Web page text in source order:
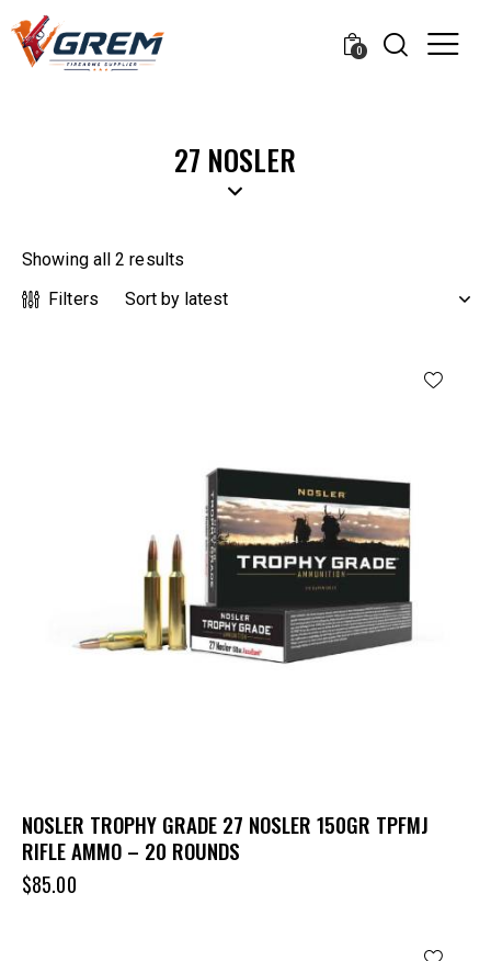
0
27 NOSLER
Showing all 2 results
Filters
NOSLER TROPHY GRADE 27 NOSLER 150GR TPFMJ
RIFLE AMMO – 20 ROUNDS
$85.00